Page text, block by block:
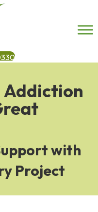
Addiction
with
Project